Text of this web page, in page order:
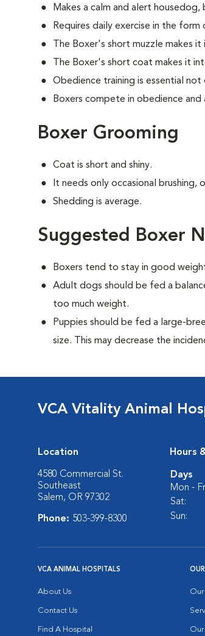
Makes a calm and alert
Requires daily exercise in the
The Boxer's short muzzle makes
The Boxer's short coat makes it
Obedience training is essential
Boxers compete in obedience and
Boxer Grooming
Coat is short and shiny.
It needs only occasional brushing,
Shedding is average.
Suggested Boxer
Boxers tend to stay in good
Adult dogs should be fed a
too much weight.
Puppies should be fed a large-
size. This may decrease the
VCA Vitality Animal
Location
4580 Commercial St.
Southeast
Salem, OR 97302
Phone: 503-399-8300
Hours
Days
Mon -
Sat:
Sun:
VCA ANIMAL HOSPITALS
About Us
Contact Us
Find A Hospital
Our
Our